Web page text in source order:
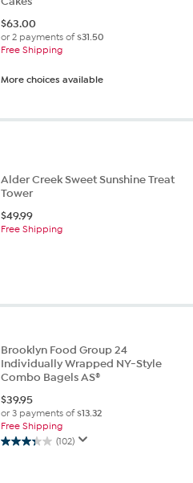
$63.00
or 2 payments of$31.50
Free Shipping
More choices available
Alder Creek Sweet Sunshine Treat
Tower
$49.99
Free Shipping
Brooklyn Food Group 24
Individually Wrapped NY-Style
Combo Bagels AS®
$39.95
or 3 payments of$13.32
Free Shipping
(102)
3.3